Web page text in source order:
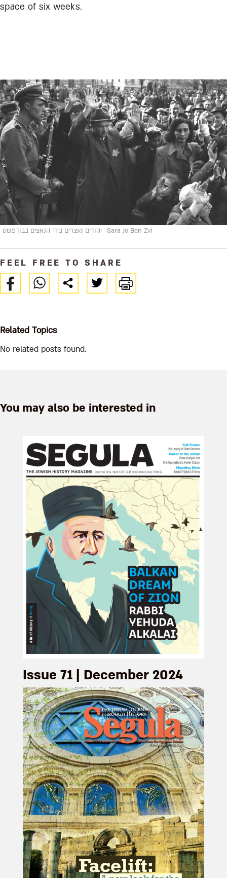
space of six weeks.
יהודים נעצרים בידי הנאצים בבודפשט Sara Jo Ben Zvi
FEEL FREE TO SHARE
Related Topics
No related posts found.
You may also be interested in
Issue 71 | December 2024